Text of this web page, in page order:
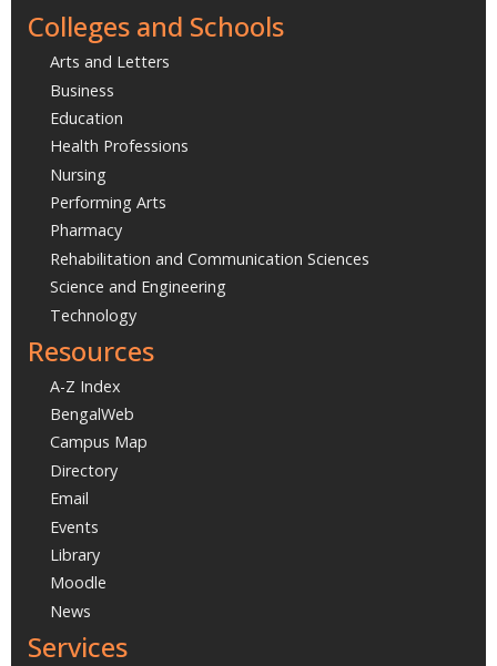
Colleges and Schools
Arts and Letters
Business
Education
Health Professions
Nursing
Performing Arts
Pharmacy
Rehabilitation and Communication Sciences
Science and Engineering
Technology
Resources
A-Z Index
BengalWeb
Campus Map
Directory
Email
Events
Library
Moodle
News
Services